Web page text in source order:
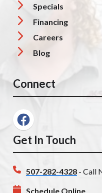
Specials
Financing
Careers
Blog
Connect
Get In Touch
507-282-4328 - Call
Schedule Online